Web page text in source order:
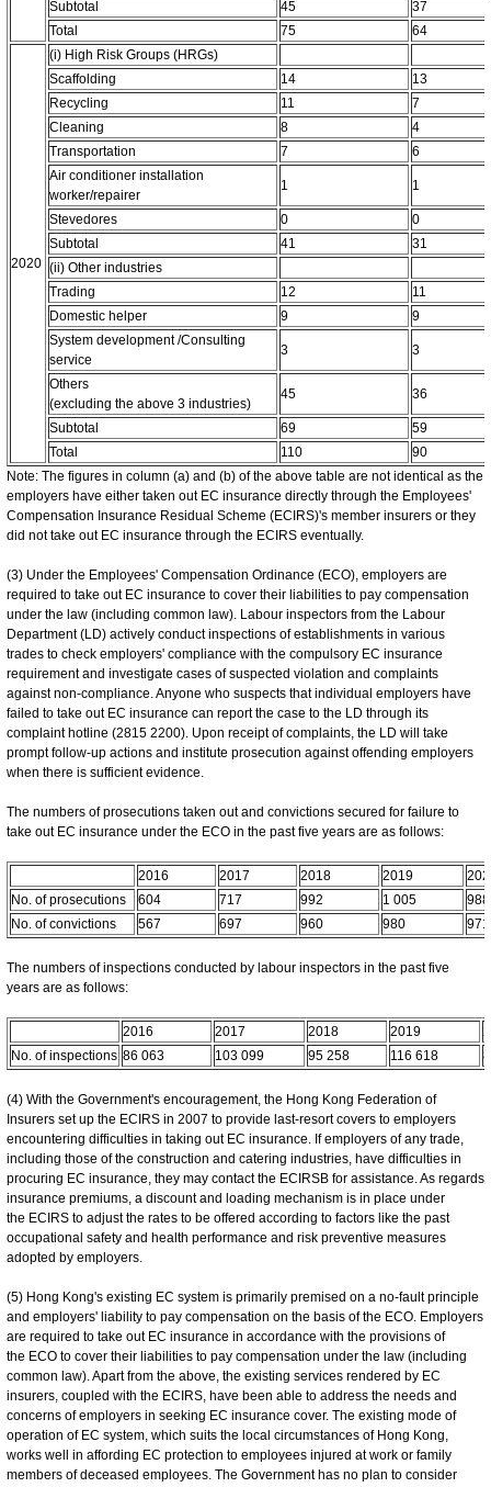
Subtotal 45
37
Total
75 64
2020
(i) High Risk Groups (HRGs)
Scaffolding
14
13
Recycling
11
7
Cleaning
8
4
Transportation
7
6
Air conditioner installation
worker/repairer
1 1
Stevedores 0
0
Subtotal
41
31
(ii) Other industries
Trading
12
11
Domestic helper
9
9
System development /Consulting
service
3 3
Others
(excluding the above 3 industries)
45 36
Subtotal 69
59
Total
110
90
Note: The figures in column (a) and (b) of the above table are not identical as the
employers have either taken out EC insurance directly through the Employees'
Compensation Insurance Residual Scheme (ECIRS)'s member insurers or they
did not take out EC insurance through the ECIRS eventually.
(3) Under the Employees' Compensation Ordinance (ECO), employers are
required to take out EC insurance to cover their liabilities to pay compensation
under the law (including common law). Labour inspectors from the Labour
Department (LD) actively conduct inspections of establishments in various
trades to check employers' compliance with the compulsory EC insurance
requirement and investigate cases of suspected violation and complaints
against non-compliance. Anyone who suspects that individual employers have
failed to take out EC insurance can report the case to the LD through its
complaint hotline (2815 2200). Upon receipt of complaints, the LD will take
prompt follow-up actions and institute prosecution against offending employers
when there is sufficient evidence.
The numbers of prosecutions taken out and convictions secured for failure to
take out EC insurance under the ECO in the past five years are as follows:
2016 2017 2018 2019
No. of prosecutions
604 717 992 1 005
988
No. of convictions
567 697 960 980 971
The numbers of inspections conducted by labour inspectors in the past five
years are as follows:
2016 2017 2018 2019
No. of inspections 86 063 103 099 95 258 116 618
(4) With the Government's encouragement, the Hong Kong Federation of
Insurers set up the ECIRS in 2007 to provide last-resort covers to employers
encountering difficulties in taking out EC insurance. If employers of any trade,
including those of the construction and catering industries, have difficulties in
procuring EC insurance, they may contact the ECIRSB for assistance. As regards
insurance premiums, a discount and loading mechanism is in place under
the ECIRS to adjust the rates to be offered according to factors like the past
occupational safety and health performance and risk preventive measures
adopted by employers.
(5) Hong Kong's existing EC system is primarily premised on a no-fault principle
and employers' liability to pay compensation on the basis of the ECO. Employers
are required to take out EC insurance in accordance with the provisions of
the ECO to cover their liabilities to pay compensation under the law (including
common law). Apart from the above, the existing services rendered by EC
insurers, coupled with the ECIRS, have been able to address the needs and
concerns of employers in seeking EC insurance cover. The existing mode of
operation of EC system, which suits the local circumstances of Hong Kong,
works well in affording EC protection to employees injured at work or family
members of deceased employees. The Government has no plan to consider